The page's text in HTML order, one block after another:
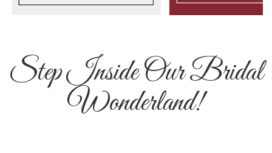
Step Inside Our Bridal
Wonderland!